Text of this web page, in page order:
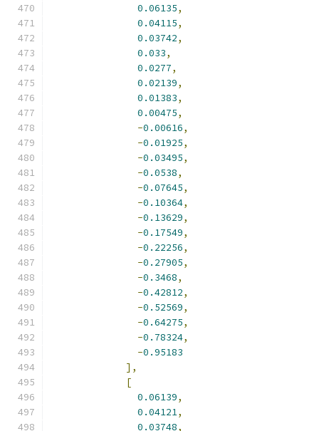
0.06135,
0.04115,
0.03742,
0.033,
0.0277,
0.02139,
0.01383,
0.00475,
-0.00616,
-0.01925,
-0.03495,
-0.0538,
-0.07645,
-0.10364,
-0.13629,
-0.17549,
-0.22256,
-0.27905,
-0.3468,
-0.42812,
-0.52569,
-0.64275,
-0.78324,
-0.95183
],
[
0.06139,
0.04121,
0.03748,